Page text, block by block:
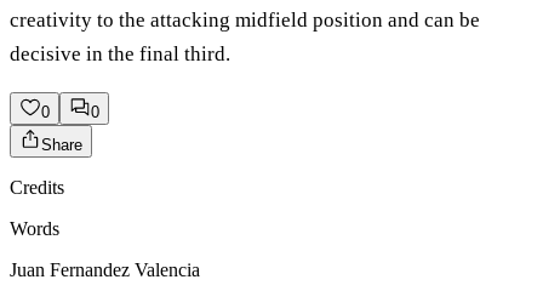
creativity to the attacking midfield position and can be
decisive in the final third.
0
0
Share
Credits
Words
Juan Fernandez Valencia